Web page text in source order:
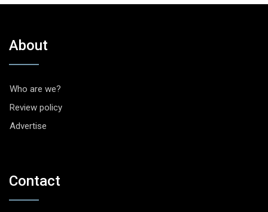
About
Who are we?
Review policy
Advertise
Contact